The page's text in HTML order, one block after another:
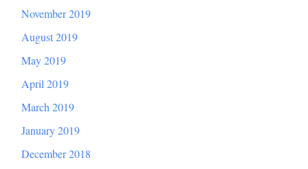
November 2019
August 2019
May 2019
April 2019
March 2019
January 2019
December 2018